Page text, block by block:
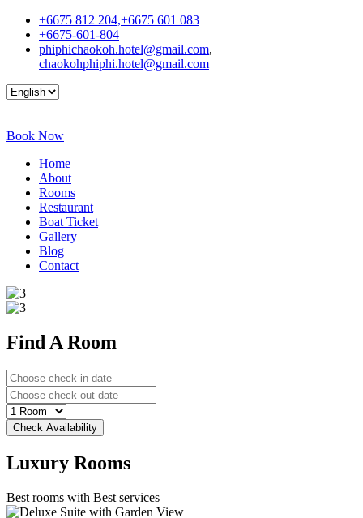
+6675 812 204,+6675 601 083
+6675-601-804
phiphichaokoh.hotel@gmail.com,
chaokohphiphi.hotel@gmail.com
Book Now
Home
About
Rooms
Restaurant
Boat Ticket
Gallery
Blog
Contact
Find A Room
Luxury Rooms
Best rooms with Best services